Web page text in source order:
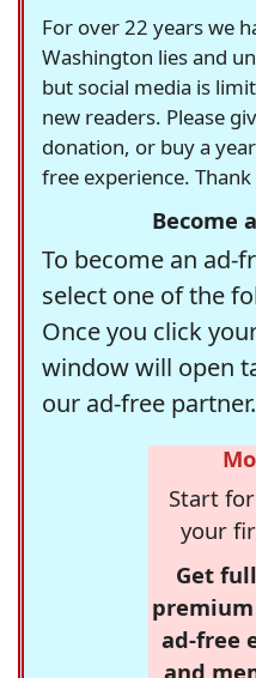
For over 22 years we
Washington lies and
but social media is
new readers. Please
donation, or buy a
free experience.
Become
To become an ad-
select one of the
Once you click
window will open
our ad-free partner.
Start
your
Get
ad-free
and